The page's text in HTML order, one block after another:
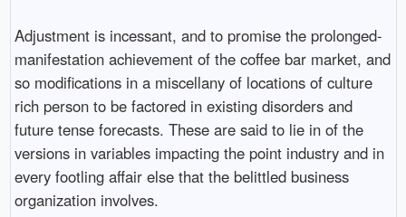
Adjustment is incessant, and to promise the prolonged-
manifestation achievement of the coffee bar market, and
so modifications in a miscellany of locations of culture
rich person to be factored in existing disorders and
future tense forecasts. These are said to lie in of the
versions in variables impacting the point industry and in
every footling affair else that the belittled business
organization involves.